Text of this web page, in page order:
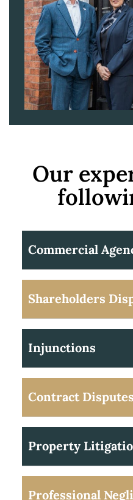
Our
Commercial
Shareholders
Injunctions
Contract Disputes
Property
Professional